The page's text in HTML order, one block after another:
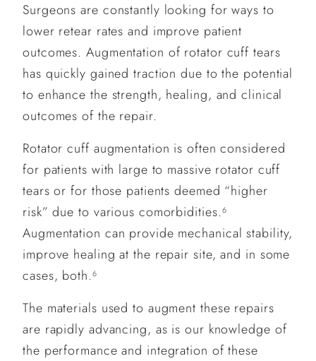
Surgeons are constantly looking for ways to
lower retear rates and improve patient
outcomes. Augmentation of rotator cuff tears
has quickly gained traction due to the potential
to enhance the strength, healing, and clinical
outcomes of the repair.
Rotator cuff augmentation is often considered
for patients with large to massive rotator cuff
tears or for those patients deemed “higher
risk” due to various comorbidities.6
Augmentation can provide mechanical stability,
improve healing at the repair site, and in some
cases, both.6
The materials used to augment these repairs
are rapidly advancing, as is our knowledge of
the performance and integration of these